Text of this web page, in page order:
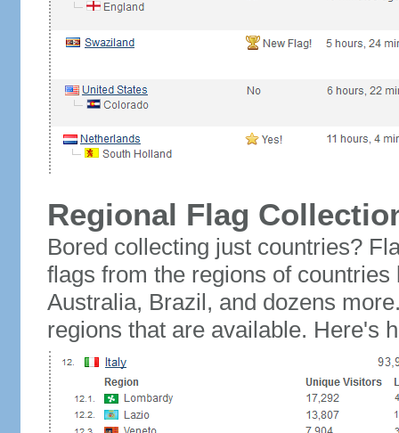
Regional Flag
Bored collecting just countries?
flags from the regions of
Australia, Brazil, and dozens
regions that are available. Here's